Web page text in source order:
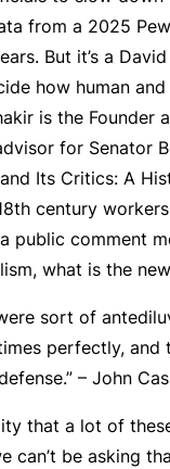
from a 2025
But it’s a
how human
is the Founder
for Senator
Its Critics: A
century
public comment
what is the
sort of
perfectly, and
– John
that a lot of
can’t be asking